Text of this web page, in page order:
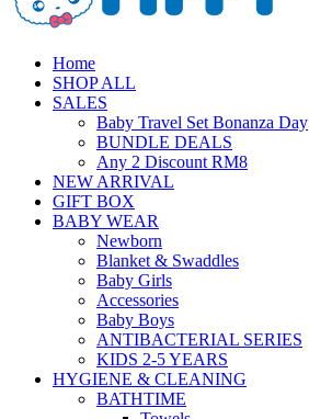
Home
SHOP ALL
SALES
Baby Travel Set Bonanza Day
BUNDLE DEALS
Any 2 Discount RM8
NEW ARRIVAL
GIFT BOX
BABY WEAR
Newborn
Blanket & Swaddles
Baby Girls
Accessories
Baby Boys
ANTIBACTERIAL SERIES
KIDS 2-5 YEARS
HYGIENE & CLEANING
BATHTIME